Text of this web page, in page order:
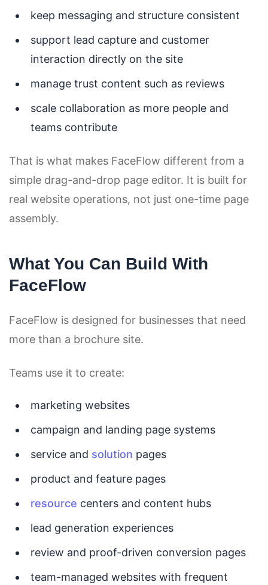
keep messaging and structure consistent
support lead capture and customer
interaction directly on the site
manage trust content such as reviews
scale collaboration as more people and
teams contribute
That is what makes FaceFlow different from a
simple drag-and-drop page editor. It is built for
real website operations, not just one-time page
assembly.
What You Can Build With
FaceFlow
FaceFlow is designed for businesses that need
more than a brochure site.
Teams use it to create:
marketing websites
campaign and landing page systems
service and solution pages
product and feature pages
resource centers and content hubs
lead generation experiences
review and proof-driven conversion pages
team-managed websites with frequent